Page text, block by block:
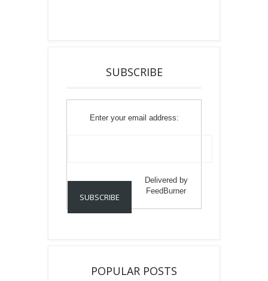
SUBSCRIBE
Enter your email address:
Delivered by
FeedBurner
POPULAR POSTS